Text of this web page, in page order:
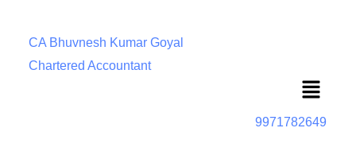
CA Bhuvnesh Kumar Goyal
Chartered Accountant
Menu
9971782649